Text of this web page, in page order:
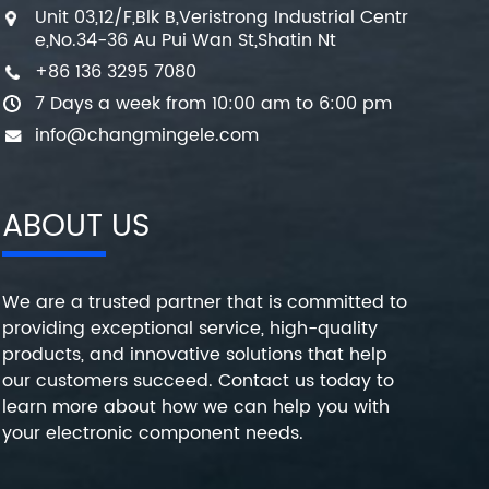
Unit 03,12/F,Blk B,Veristrong Industrial Centr
e,No.34-36 Au Pui Wan St,Shatin Nt
+86 136 3295 7080
7 Days a week from 10:00 am to 6:00 pm
info@changmingele.com
ABOUT US
We are a trusted partner that is committed to
providing exceptional service, high-quality
products, and innovative solutions that help
our customers succeed. Contact us today to
learn more about how we can help you with
your electronic component needs.